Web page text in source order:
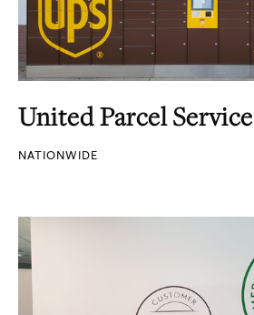
United Parcel Service
NATIONWIDE